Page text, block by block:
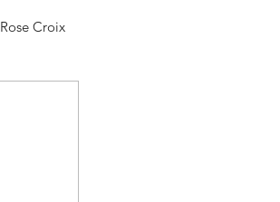
Rose Croix